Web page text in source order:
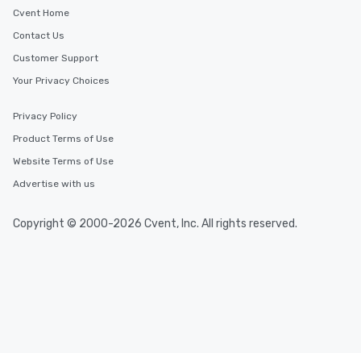
Cvent Home
Contact Us
Customer Support
Your Privacy Choices
Privacy Policy
Product Terms of Use
Website Terms of Use
Advertise with us
Copyright © 2000-2026 Cvent, Inc. All rights reserved.